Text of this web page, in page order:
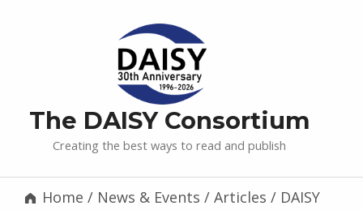
The DAISY Consortium
Creating the best ways to read and publish
Home / News & Events / Articles / DAISY